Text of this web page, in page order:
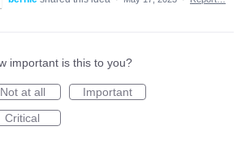
important is this to you?
Not at all
Important
Critical